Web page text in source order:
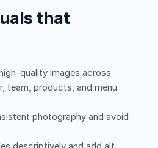
that
quality images across
team, products, and menu
photography and avoid